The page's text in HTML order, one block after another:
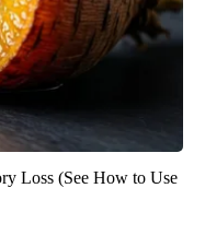
Loss (See How to Use